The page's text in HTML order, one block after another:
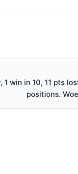
win in 10, 11 pts
positions.